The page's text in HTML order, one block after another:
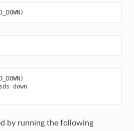
)
)
down
by running the following